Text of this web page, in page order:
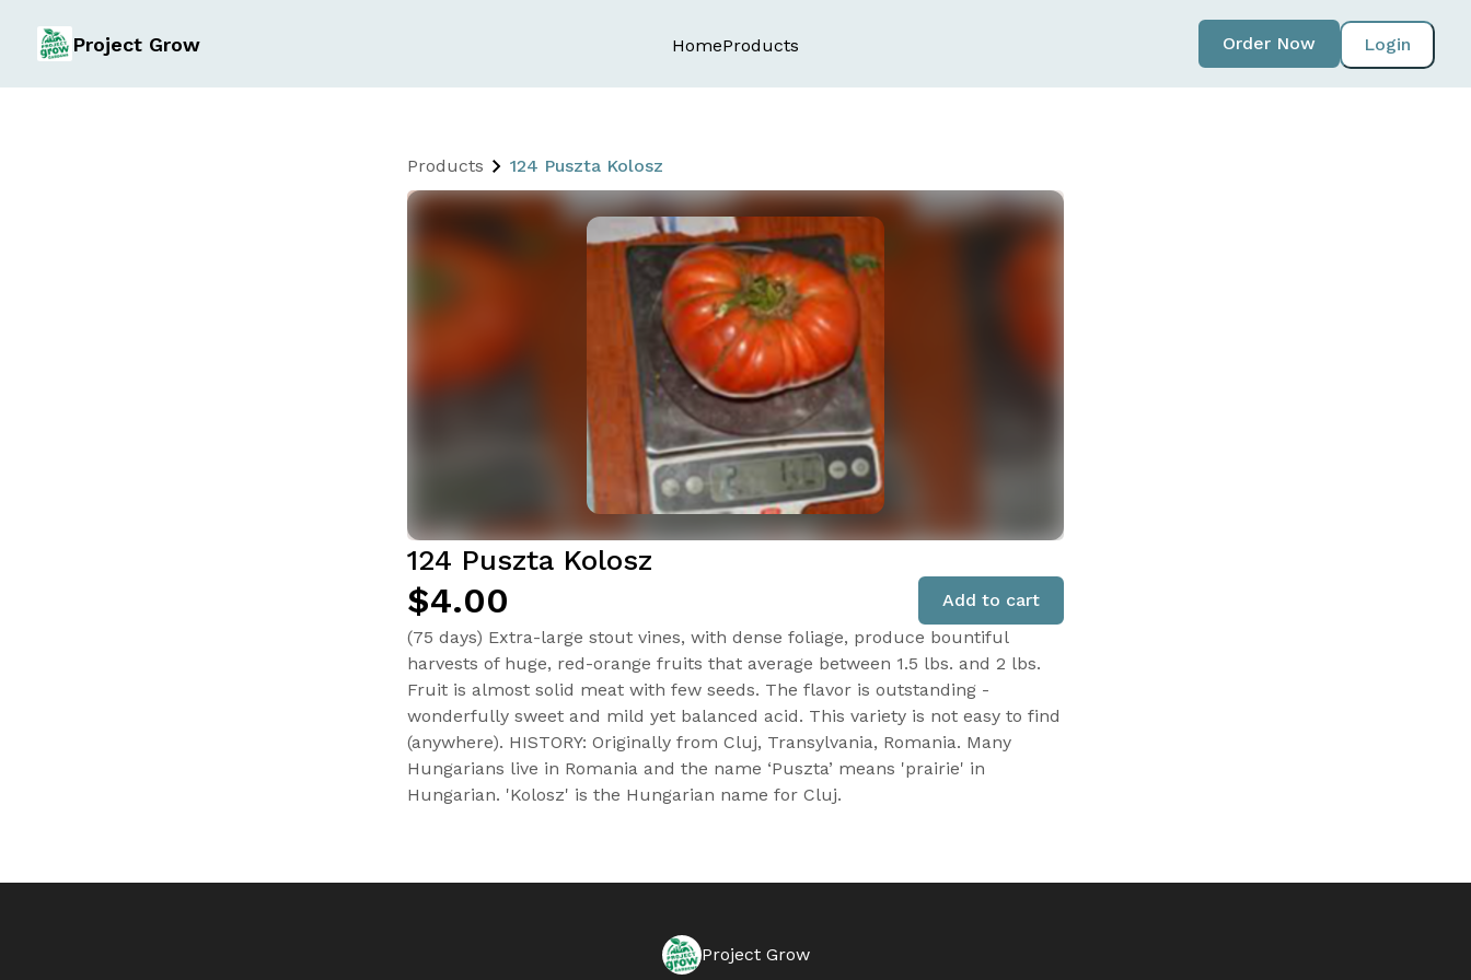
Project Grow HomeProducts Login
Order Now
Products 124 Puszta Kolosz
124 Puszta Kolosz
$4.00
Add to cart
(75 days) Extra-large stout vines, with dense foliage, produce bountiful
harvests of huge, red-orange fruits that average between 1.5 lbs. and 2 lbs.
Fruit is almost solid meat with few seeds. The flavor is outstanding -
wonderfully sweet and mild yet balanced acid. This variety is not easy to find
(anywhere). HISTORY: Originally from Cluj, Transylvania, Romania. Many
Hungarians live in Romania and the name ‘Puszta’ means 'prairie' in
Hungarian. 'Kolosz' is the Hungarian name for Cluj.
Project Grow